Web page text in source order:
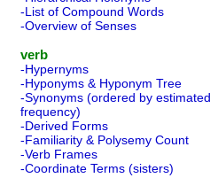
-List of Compound Words
-Overview of Senses
verb
-Hypernyms
-Hyponyms & Hyponym Tree
-Synonyms (ordered by estimated
frequency)
-Derived Forms
-Familiarity & Polysemy Count
-Verb Frames
-Coordinate Terms (sisters)